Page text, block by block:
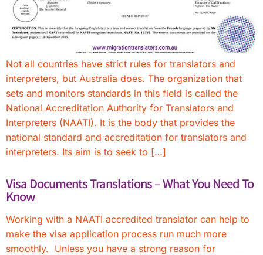
Not all countries have strict rules for translators and
interpreters, but Australia does. The organization that
sets and monitors standards in this field is called the
National Accreditation Authority for Translators and
Interpreters (NAATI). It is the body that provides the
national standard and accreditation for translators and
interpreters. Its aim is to seek to […]
Visa Documents Translations – What You Need To
Know
Working with a NAATI accredited translator can help to
make the visa application process run much more
smoothly. Unless you have a strong reason for